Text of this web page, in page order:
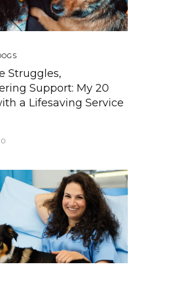
Struggles,
Support: My 20
a Lifesaving Service
0